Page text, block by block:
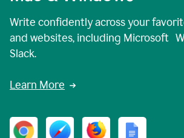
Write confidently across your
and websites, including Microsoft
Slack.
Learn More